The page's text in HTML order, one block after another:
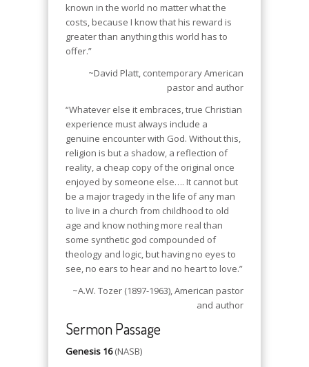
known in the world no matter what the
costs, because I know that his reward is
greater than anything this world has to
offer.”
~David Platt, contemporary American
pastor and author
“Whatever else it embraces, true Christian
experience must always include a
genuine encounter with God. Without this,
religion is but a shadow, a reflection of
reality, a cheap copy of the original once
enjoyed by someone else…. It cannot but
be a major tragedy in the life of any man
to live in a church from childhood to old
age and know nothing more real than
some synthetic god compounded of
theology and logic, but having no eyes to
see, no ears to hear and no heart to love.”
~A.W. Tozer (1897-1963), American pastor
and author
Sermon Passage
Genesis 16(NASB)